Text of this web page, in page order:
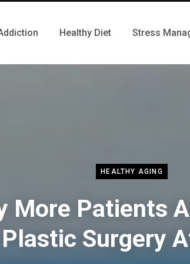
Healthy Diet Stress
HEALTHY AGING
More Patients
Plastic Surgery